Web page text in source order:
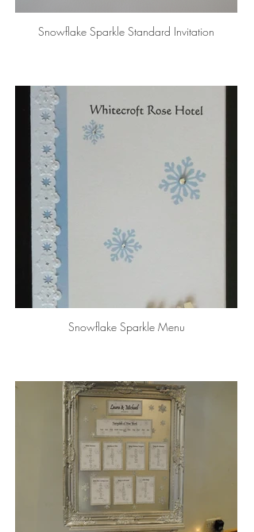
Snowflake Sparkle Standard Invitation
Snowflake Sparkle Menu